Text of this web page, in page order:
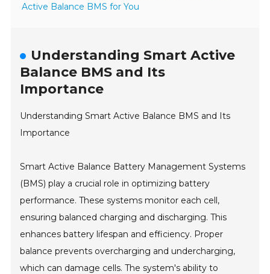
Active Balance BMS for You
Understanding Smart Active
Balance BMS and Its
Importance
Understanding Smart Active Balance BMS and Its
Importance
Smart Active Balance Battery Management Systems
(BMS) play a crucial role in optimizing battery
performance. These systems monitor each cell,
ensuring balanced charging and discharging. This
enhances battery lifespan and efficiency. Proper
balance prevents overcharging and undercharging,
which can damage cells. The system's ability to